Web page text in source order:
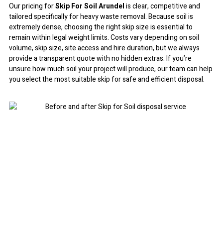
Our pricing forSkip For Soil Arundelis clear, competitive and
tailored specifically for heavy waste removal. Because soil is
extremely dense, choosing the right skip size is essential to
remain within legal weight limits. Costs vary depending on soil
volume, skip size, site access and hire duration, but we always
provide a transparent quote with no hidden extras. If you’re
unsure how much soil your project will produce, our team can help
you select the most suitable skip for safe and efficient disposal.